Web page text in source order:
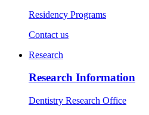
Residency Programs
Contact us
Research
Research Information
Dentistry Research Office